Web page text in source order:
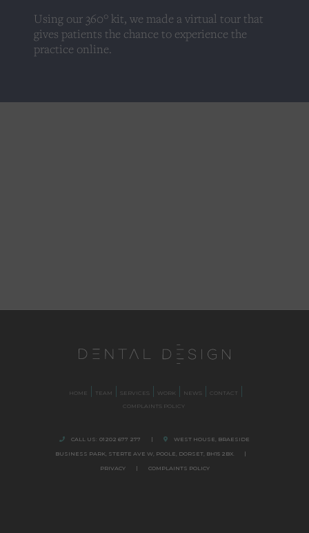
Using our 360° kit, we made a virtual tour that
gives patients the chance to experience the
practice online.
HOME TEAM SERVICES WORK NEWS
CONTACT
COMPLAINTS POLICY
CALL US: 01202 677 277 | WEST HOUSE, BRAESIDE
BUSINESS PARK, STERTE AVE W, POOLE DORSET, BH15 2BX. |
PRIVACY | COMPLAINTS POLICY